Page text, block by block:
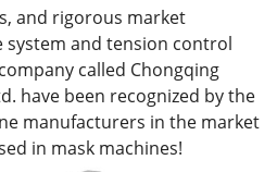
and rigorous market
system and tension control
called Chongqing
have been recognized by the
manufacturers in the market
in mask machines!